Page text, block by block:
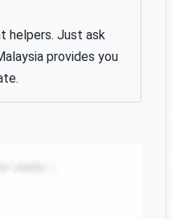
helpers. Just ask
provides you